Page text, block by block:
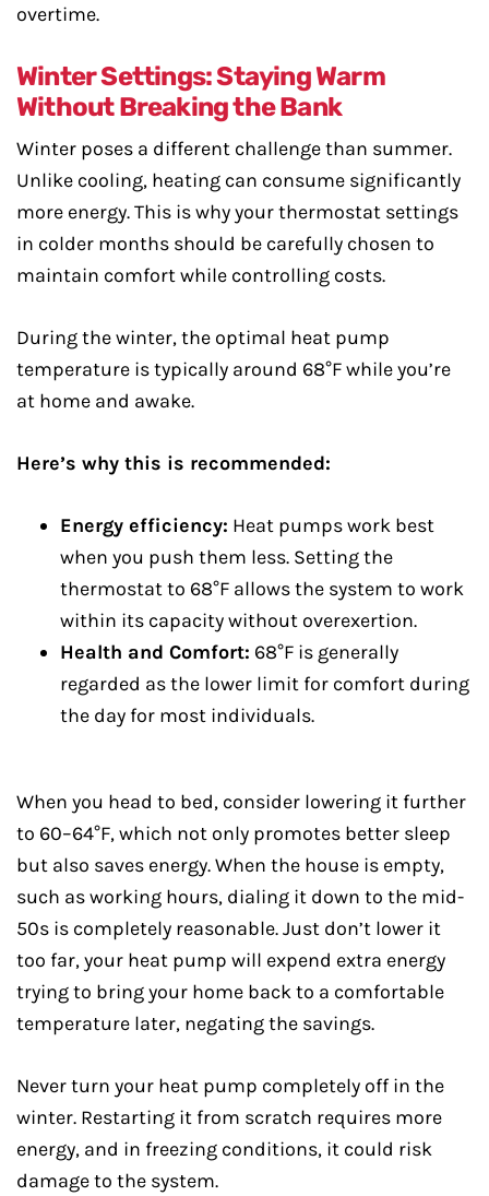
overtime.
Winter Settings: Staying Warm
Without Breaking the Bank
Winter poses a different challenge than summer.
Unlike cooling, heating can consume significantly
more energy. This is why your thermostat settings
in colder months should be carefully chosen to
maintain comfort while controlling costs.
During the winter, the optimal heat pump
temperature is typically around 68°F while you’re
at home and awake.
Here’s why this is recommended:
Energy efficiency: Heat pumps work best
when you push them less. Setting the
thermostat to 68°F allows the system to work
within its capacity without overexertion.
Health and Comfort: 68°F is generally
regarded as the lower limit for comfort during
the day for most individuals.
When you head to bed, consider lowering it further
to 60–64°F, which not only promotes better sleep
but also saves energy. When the house is empty,
such as working hours, dialing it down to the mid-
50s is completely reasonable. Just don’t lower it
too far, your heat pump will expend extra energy
trying to bring your home back to a comfortable
temperature later, negating the savings.
Never turn your heat pump completely off in the
winter. Restarting it from scratch requires more
energy, and in freezing conditions, it could risk
damage to the system.